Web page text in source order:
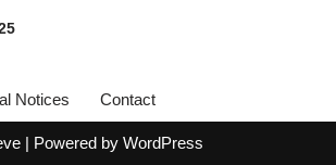
Notices Contact
| Powered by WordPress